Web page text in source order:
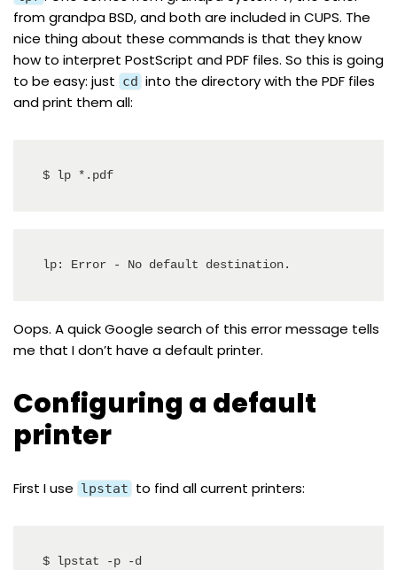
from grandpaBSD, and both are included inCUPS. The
nice thing about these commands is that they know
how to interpret PostScript and PDF files. So this is going
to be easy: just cd into the directory with the PDF files
and print them all:
$ lp *.pdf
lp: Error - No default destination.
Oops. A quick Google search of this error message tells
me that I don’t have a default printer.
Configuring a default
printer
First I use lpstat to find all current printers:
$ lpstat -p -d